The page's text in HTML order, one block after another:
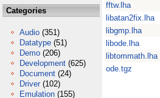
Categories
Audio (351)
Datatype (51)
Demo (206)
Development (625)
Document (24)
Driver (102)
Emulation (155)
fftw.lha
libatan2fix.lha
libgmp.lha
libode.lha
libtommath.lha
ode.tgz